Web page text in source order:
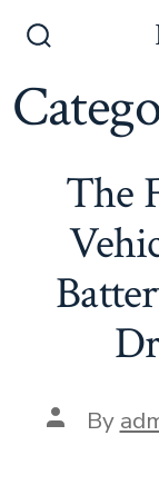
contentToggle
The
Post
author
By